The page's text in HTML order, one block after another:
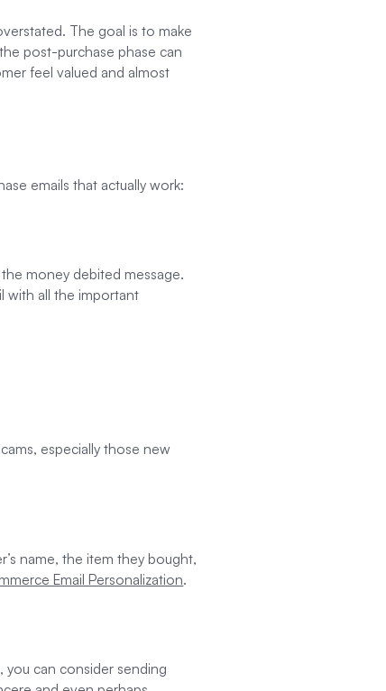
The goal is to make
post-purchase phase can
feel valued and almost
emails that actually work:
money debited message.
with all the important
especially those new
name, the item they bought,
Email Personalization.
you can consider sending